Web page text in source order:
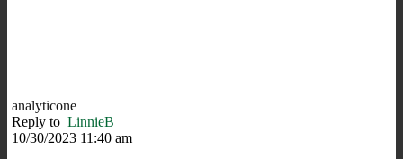
analyticone
Reply to LinnieB
10/30/2023 11:40 am